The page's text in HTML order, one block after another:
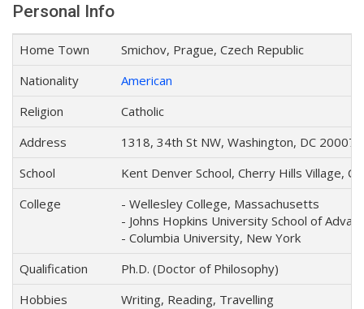
Personal Info
Home Town
Smichov, Prague, Czech Republic
Nationality
American
Religion
Catholic
Address
1318, 34th St NW, Washington, DC
School
Kent Denver School, Cherry Hills Village,
College
- Wellesley College, Massachusetts
- Johns Hopkins University School of
- Columbia University, New York
Qualification
Ph.D. (Doctor of Philosophy)
Hobbies
Writing, Reading, Travelling